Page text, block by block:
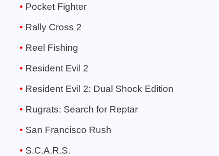
Pocket Fighter
Rally Cross 2
Reel Fishing
Resident Evil 2
Resident Evil 2: Dual Shock Edition
Rugrats: Search for Reptar
San Francisco Rush
S.C.A.R.S.